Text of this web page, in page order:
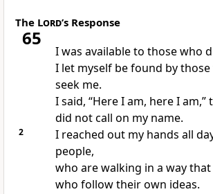
The Lord’s Response
65
I was available to those who
I let myself be found by
seek me.
I said, “Here I am, here I
did not call on my name.
2
I reached out my hands all
people,
who are walking in a way
who follow their own ideas.